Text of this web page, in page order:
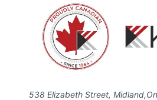
538 Elizabeth Street,